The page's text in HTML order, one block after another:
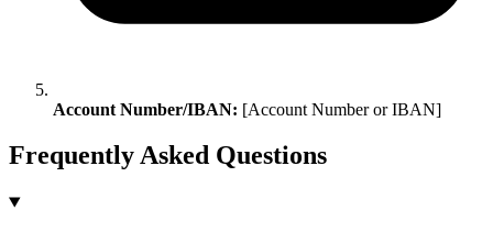
Account Number/IBAN: [Account Number or IBAN]
Frequently Asked Questions